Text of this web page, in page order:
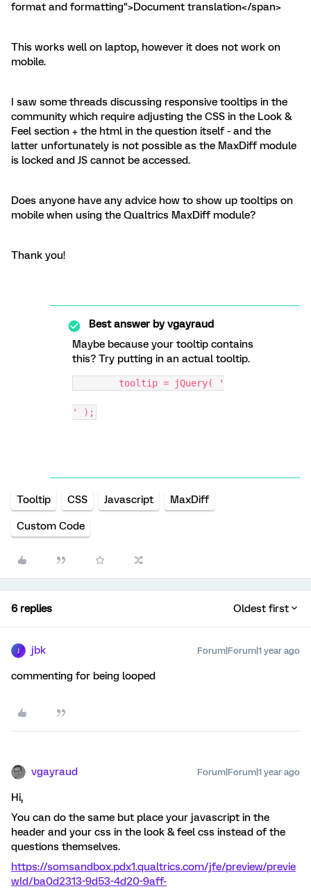
format and formatting">Document translation</span>
This works well on laptop, however it does not work on
mobile.
I saw some threads discussing responsive tooltips in the
community which require adjusting the CSS in the Look &
Feel section + the html in the question itself - and the
latter unfortunately is not possible as the MaxDiff module
is locked and JS cannot be accessed.
Does anyone have any advice how to show up tooltips on
mobile when using the Qualtrics MaxDiff module?
Thank you!
Best answer byvgayraud
Maybe because your tooltip contains
this? Try putting in an actual tooltip.
        tooltip = jQuery( '
' );
Tooltip CSS Javascript MaxDiff
Custom Code
6 replies Oldest first
jbk Forum|Forum|1 year ago
commenting for being looped
vgayraud Forum|Forum|1 year ago
Hi,
You can do the same but place your javascript in the
header and your css in the look & feel css instead of the
questions themselves.
https://somsandbox.pdx1.qualtrics.com/jfe/preview/previe
wId/ba0d2313-9d53-4d20-9aff-